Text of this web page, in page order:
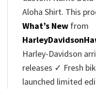
Aloha Shirt. This
What’s New from
Harley-Davidson
releases ✓ Fresh
launched limited